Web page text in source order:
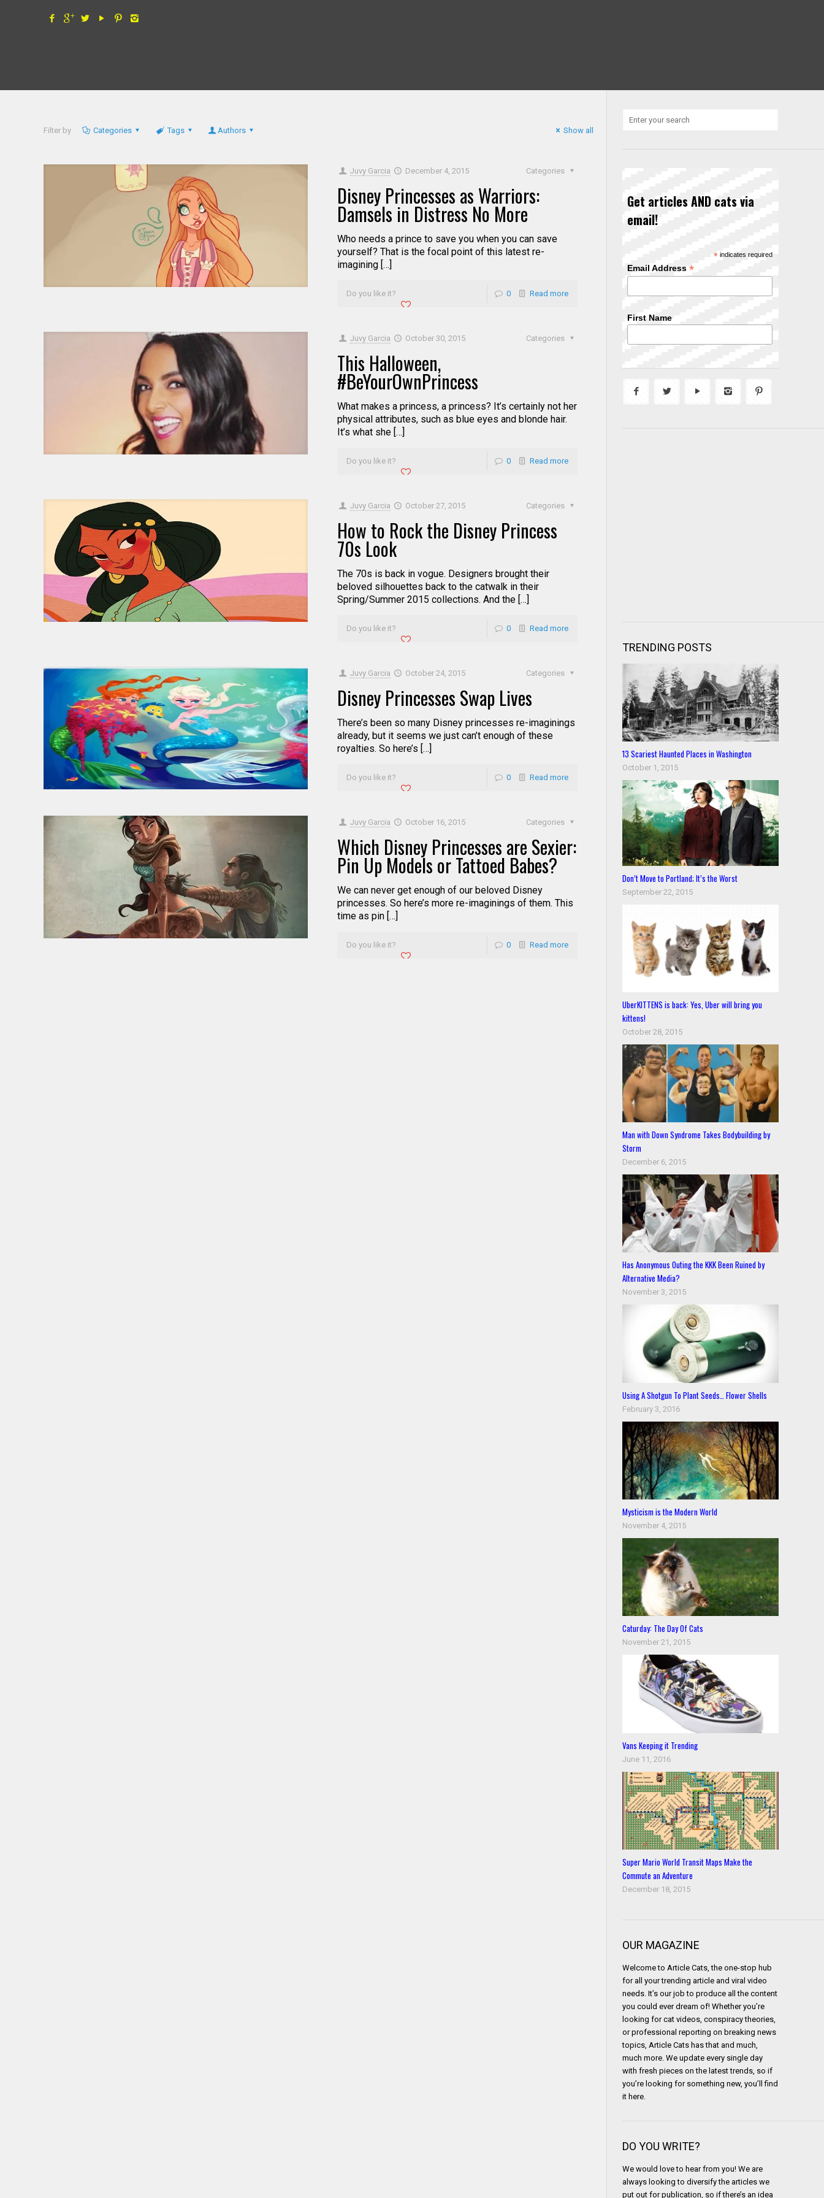
Filter by Categories Tags Authors Show all
Juvy Garcia December 4, 2015 Categories
Disney Princesses as Warriors:
Damsels in Distress No More
Who needs a prince to save you when you can save
yourself? That is the focal point of this latest re-
imagining […]
Do you like it? 0 Read more
Juvy Garcia October 30, 2015 Categories
This Halloween,
#BeYourOwnPrincess
What makes a princess, a princess? It’s certainly not her
physical attributes, such as blue eyes and blonde hair.
It’s what she […]
Do you like it? 0 Read more
Juvy Garcia October 27, 2015 Categories
How to Rock the Disney Princess
70s Look
The 70s is back in vogue. Designers brought their
beloved silhouettes back to the catwalk in their
Spring/Summer 2015 collections. And the […]
Do you like it? 0 Read more
Juvy Garcia October 24, 2015 Categories
Disney Princesses Swap Lives
There’s been so many Disney princesses re-imaginings
already, but it seems we just can’t enough of these
royalties. So here’s […]
Do you like it? 0 Read more
Juvy Garcia October 16, 2015 Categories
Which Disney Princesses are Sexier:
Pin Up Models or Tattoed Babes?
We can never get enough of our beloved Disney
princesses. So here’s more re-imaginings of them. This
time as pin […]
Do you like it? 0 Read more
Get articles AND cats via
email!
*indicates required
Email Address *
First Name
TRENDING POSTS
13 Scariest Haunted Places in Washington
October 1, 2015
Don’t Move to Portland; It’s the Worst
September 22, 2015
UberKITTENS is back: Yes, Uber will bring you
kittens!
October 28, 2015
Man with Down Syndrome Takes Bodybuilding by
Storm
December 6, 2015
Has Anonymous Outing the KKK Been Ruined by
Alternative Media?
November 3, 2015
Using A Shotgun To Plant Seeds… Flower Shells
February 3, 2016
Mysticism is the Modern World
November 4, 2015
Caturday: The Day Of Cats
November 21, 2015
Vans Keeping it Trending
June 11, 2016
Super Mario World Transit Maps Make the
Commute an Adventure
December 18, 2015
OUR MAGAZINE
Welcome to Article Cats, the one-stop hub
for all your trending article and viral video
needs. It’s our job to produce all the content
you could ever dream of! Whether you’re
looking for cat videos, conspiracy theories,
or professional reporting on breaking news
topics, Article Cats has that and much,
much more. We update every single day
with fresh pieces on the latest trends, so if
you’re looking for something new, you’ll find
it here.
DO YOU WRITE?
We would love to hear from you! We are
always looking to diversify the articles we
put out for publication, so if there’s an idea